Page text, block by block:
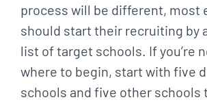
process will be different, most
should start their recruiting by
list of target schools. If you’re
where to begin, start with five
schools and five other schools